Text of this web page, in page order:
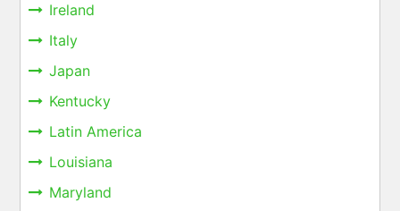
Ireland
Italy
Japan
Kentucky
Latin America
Louisiana
Maryland